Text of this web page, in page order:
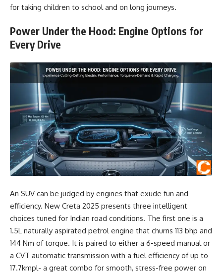
for taking children to school and on long journeys.
Power Under the Hood: Engine Options for
Every Drive
An SUV can be judged by engines that exude fun and
efficiency. New Creta 2025 presents three intelligent
choices tuned for Indian road conditions. The first one is a
1.5L naturally aspirated petrol engine that churns 113 bhp and
144 Nm of torque. It is paired to either a 6-speed manual or
a CVT automatic transmission with a fuel efficiency of up to
17.7kmpl- a great combo for smooth, stress-free power on